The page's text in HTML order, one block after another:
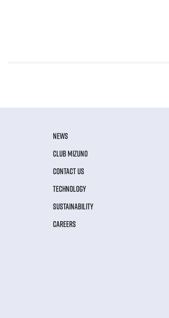
NEWS
CLUB MIZUNO
CONTACT US
TECHNOLOGY
SUSTAINABILITY
CAREERS